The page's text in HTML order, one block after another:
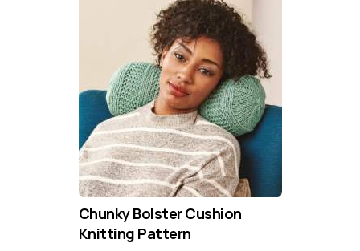
Chunky Bolster Cushion
Knitting Pattern